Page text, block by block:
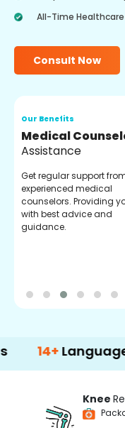
All-Time
Consult Now
Our Benefits
Medical
Assistance
Get regular support
experienced medical
counselors. Providing
with best advice and
guidance.
Language
Knee